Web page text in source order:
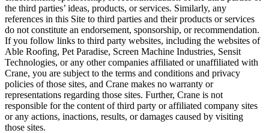
the third parties’ ideas, products, or services. Similarly, any
references in this Site to third parties and their products or services
do not constitute an endorsement, sponsorship, or recommendation.
If you follow links to third party websites, including the websites of
Able Roofing, Pet Paradise, Screen Machine Industries, Sensit
Technologies, or any other companies affiliated or unaffiliated with
Crane, you are subject to the terms and conditions and privacy
policies of those sites, and Crane makes no warranty or
representations regarding those sites. Further, Crane is not
responsible for the content of third party or affiliated company sites
or any actions, inactions, results, or damages caused by visiting
those sites.